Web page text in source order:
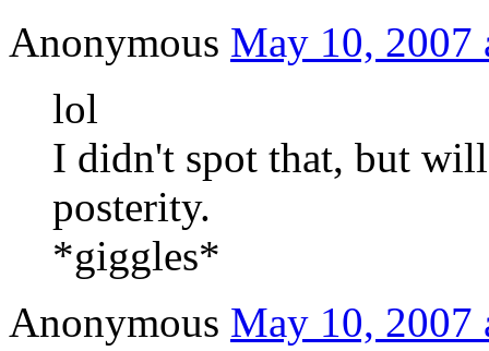
Anonymous May 10, 2007
lol
I didn't spot that, but
posterity.
*giggles*
Anonymous May 10, 2007